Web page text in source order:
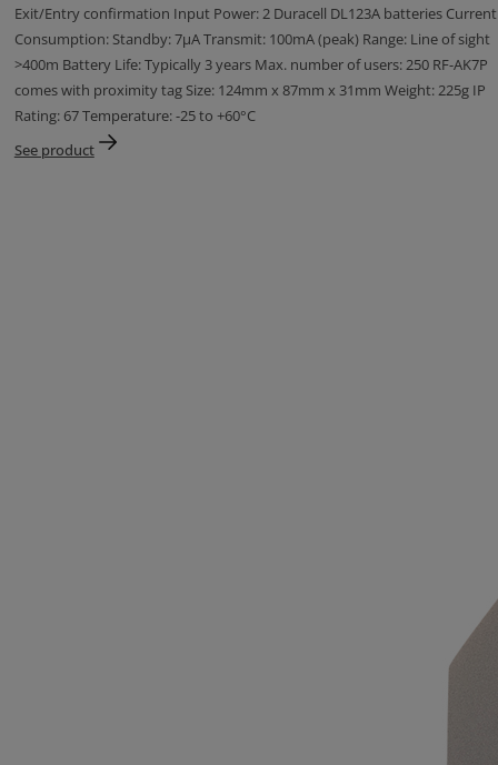
Exit/Entry confirmation Input Power: 2 Duracell DL123A batteries Current
Consumption: Standby: 7μA Transmit: 100mA (peak) Range: Line of sight
>400m Battery Life: Typically 3 years Max. number of users: 250 RF-AK7P
comes with proximity tag Size: 124mm x 87mm x 31mm Weight: 225g IP
Rating: 67 Temperature: -25 to +60°C
See product